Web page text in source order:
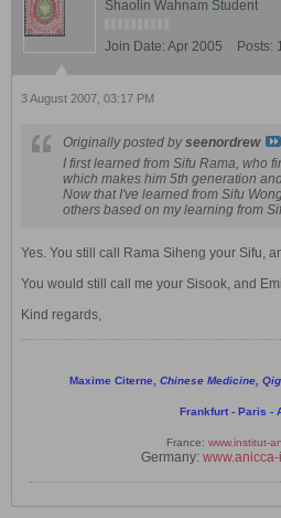
Shaolin Wahnam Student
Join Date: Apr 2005 Posts:
3 August 2007, 03:17 PM
Originally posted byseenordrew
I first learned from Sifu Rama, who
which makes him 5th generation
Now that I've learned from Sifu
others based on my learning from
Yes. You still call Rama Siheng your Sifu,
You would still call me your Sisook, and
Kind regards,
Maxime Citerne, Chinese Medicine,
Frankfurt - Paris -
France: www.institut-
Germany: